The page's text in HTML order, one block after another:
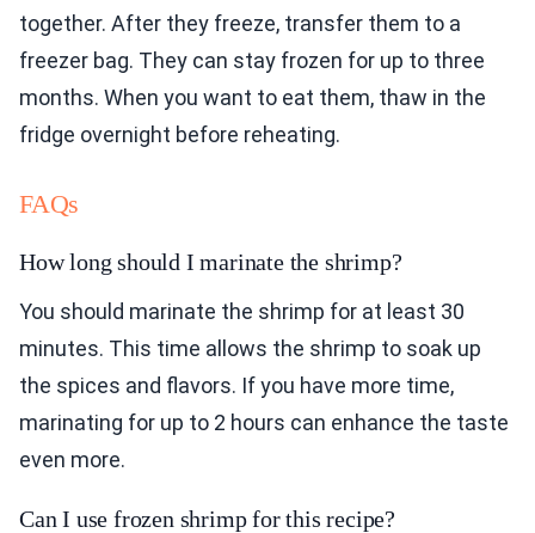
together. After they freeze, transfer them to a
freezer bag. They can stay frozen for up to three
months. When you want to eat them, thaw in the
fridge overnight before reheating.
FAQs
How long should I marinate the shrimp?
You should marinate the shrimp for at least 30
minutes. This time allows the shrimp to soak up
the spices and flavors. If you have more time,
marinating for up to 2 hours can enhance the taste
even more.
Can I use frozen shrimp for this recipe?